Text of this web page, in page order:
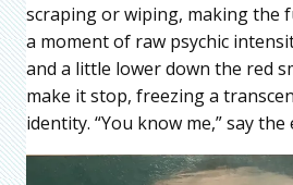
scraping or wiping, making the
a moment of raw psychic
and a little lower down the red
make it stop, freezing a
identity. “You know me,” say the